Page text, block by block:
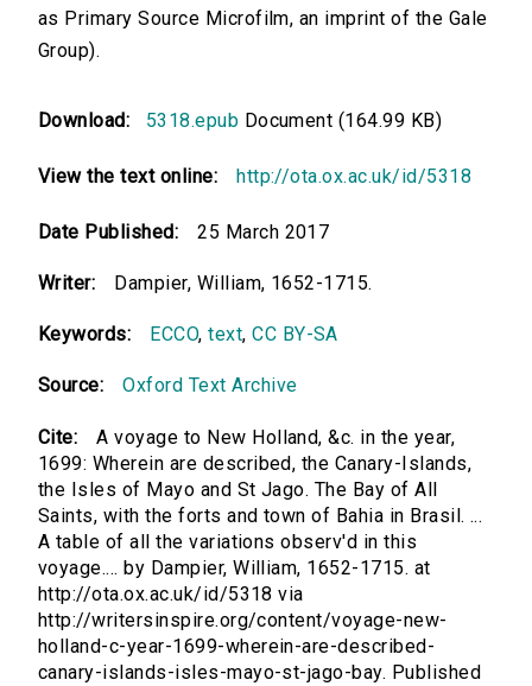
as Primary Source Microfilm, an imprint of the Gale
Group).
Download: 5318.epub Document (164.99 KB)
View the text online: http://ota.ox.ac.uk/id/5318
Date Published: 25 March 2017
Writer: Dampier, William, 1652-1715.
Keywords: ECCO,text,CC BY-SA
Source: Oxford Text Archive
Cite:
A voyage to New Holland, &c. in the year,
1699: Wherein are described, the Canary-Islands,
the Isles of Mayo and St Jago. The Bay of All
Saints, with the forts and town of Bahia in Brasil. ...
A table of all the variations observ'd in this
voyage.... by Dampier, William, 1652-1715. at
http://ota.ox.ac.uk/id/5318 via
http://writersinspire.org/content/voyage-new-
holland-c-year-1699-wherein-are-described-
canary-islands-isles-mayo-st-jago-bay. Published